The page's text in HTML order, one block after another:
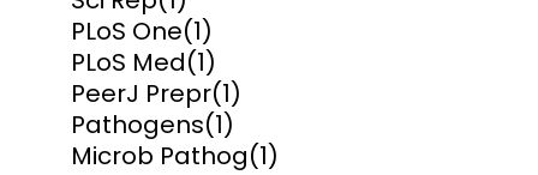
PLoS One(1)
PLoS Med(1)
PeerJ Prepr(1)
Pathogens(1)
Microb Pathog(1)